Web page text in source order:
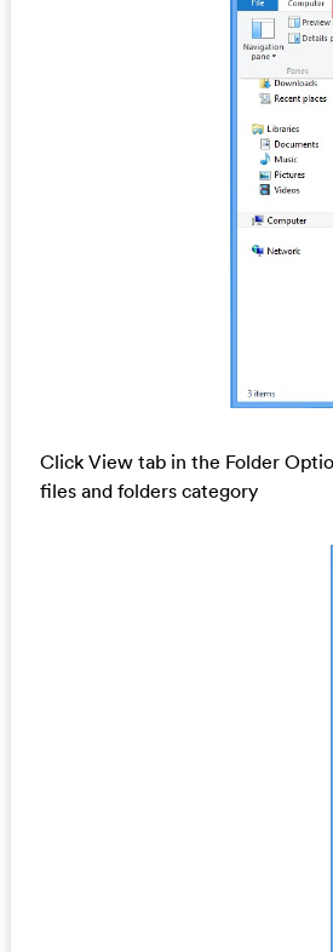
Click View tab in the Folder
files and folders category